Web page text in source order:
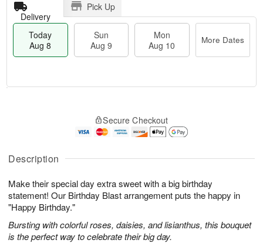
Description
Make their special day extra sweet with a big birthday
statement! Our Birthday Blast arrangement puts the happy in
"Happy Birthday."
Bursting with colorful roses, daisies, and lisianthus, this bouquet
is the perfect way to celebrate their big day.
Delivery
Pick Up
Today
Aug 8
Sun
Aug 9
Mon
Aug 10
More Dates
A
u
8
g
g
0
t
s
Secure Checkout